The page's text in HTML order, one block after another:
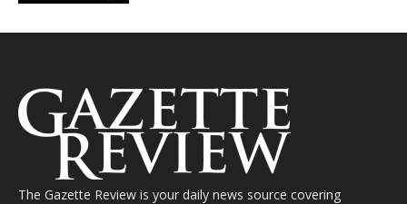
The Gazette Review is your daily news source covering